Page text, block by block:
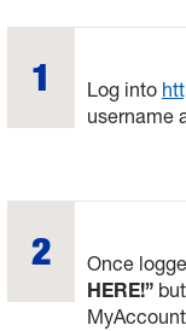
Log into
username
Once
HERE!”